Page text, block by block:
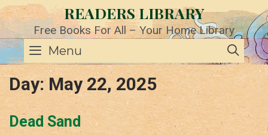
Skip
to
content
READERS LIBRARY
Free Books For All – Your Home Library
Menu
Day: May 22, 2025
Dead Sand